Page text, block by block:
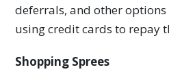
deferrals, and other
using credit cards to repay
Shopping Sprees